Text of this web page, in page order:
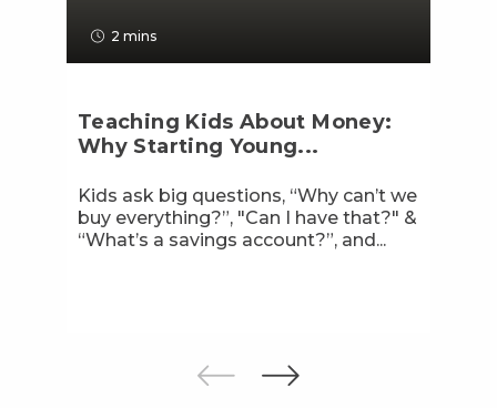
2 mins
Teaching Kids About Money:
Why Starting Young...
Kids ask big questions, “Why can’t we
buy everything?”, "Can I have that?" &
“What’s a savings account?”, and...